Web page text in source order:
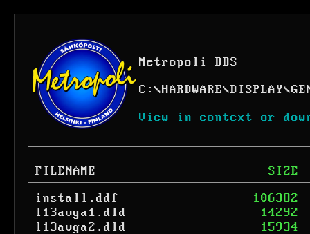
Metropoli BBS
C: \HARDWARE\DISPLAY\
View in context or
FILENAME
SIZE
install.ddf
106382
l13avga1.dld
14292
l13avga2.dld
15934